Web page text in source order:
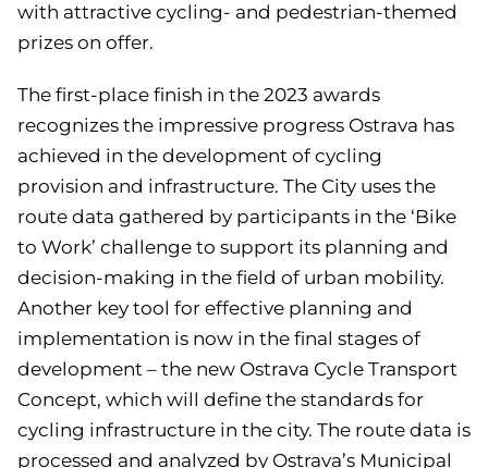
with attractive cycling- and pedestrian-themed
prizes on offer.
The first-place finish in the 2023 awards
recognizes the impressive progress Ostrava has
achieved in the development of cycling
provision and infrastructure. The City uses the
route data gathered by participants in the ‘Bike
to Work’ challenge to support its planning and
decision-making in the field of urban mobility.
Another key tool for effective planning and
implementation is now in the final stages of
development – the new Ostrava Cycle Transport
Concept, which will define the standards for
cycling infrastructure in the city. The route data is
processed and analyzed by Ostrava’s Municipal